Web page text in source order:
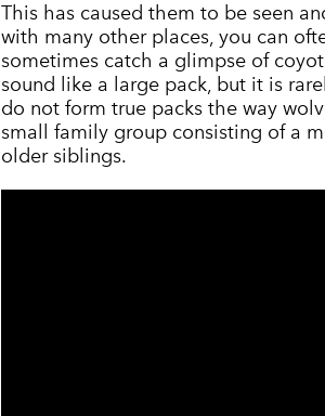
This has caused them to be seen
with many other places, you can
sometimes catch a glimpse of
sound like a large pack, but it is
do not form true packs the way
small family group consisting of a
older siblings.